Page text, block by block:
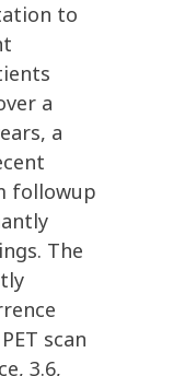
to
a
a
followup
The
scan
3.6,